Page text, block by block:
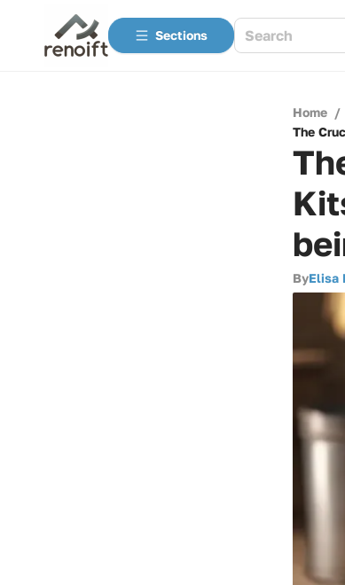
Sections
Home /
The
ByElisa